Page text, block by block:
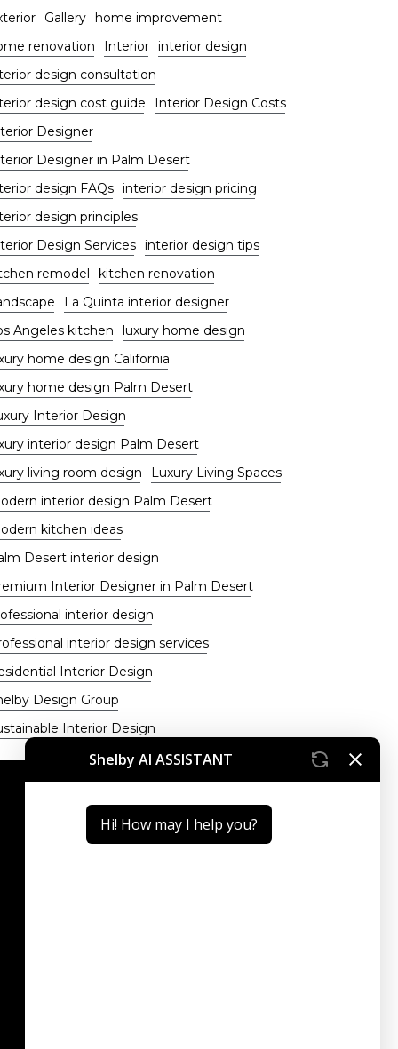
Gallery home improvement
renovation
Interior interior design
design consultation
design cost guide
Interior Design Costs
Designer
Designer in Palm Desert
design FAQs interior design pricing
design principles
Design Services interior design tips
remodel
kitchen renovation
La Quinta interior designer
Angeles kitchen
luxury home design
home design California
home design Palm Desert
Interior Design
interior design Palm Desert
living room design
Luxury Living Spaces
interior design Palm Desert
kitchen ideas
Desert interior design
Interior Designer in Palm Desert
interior design
interior design services
Interior Design
Design Group
Interior Design